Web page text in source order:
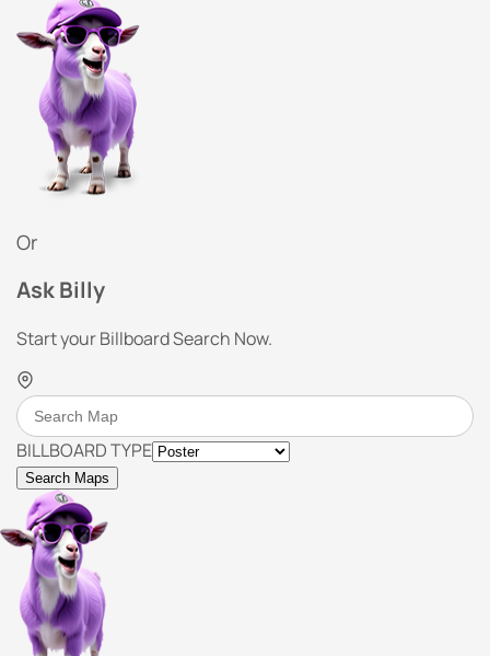
Or
Ask Billy
Start your Billboard Search Now.
BILLBOARD TYPE
Search Maps